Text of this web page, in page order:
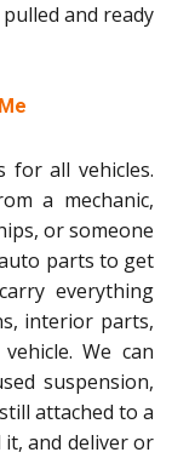
and ready
for all vehicles.
a mechanic,
or someone
parts to get
everything
interior parts,
We can
suspension,
attached to a
it, and deliver or